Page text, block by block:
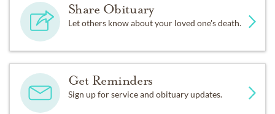
Share Obituary
Let others know about your loved one's death.
Get Reminders
Sign up for service and obituary updates.